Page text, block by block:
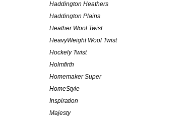
Haddington Heathers
Haddington Plains
Heather Wool Twist
HeavyWeight Wool Twist
Hockely Twist
Holmfirth
Homemaker Super
HomeStyle
Inspiration
Majesty